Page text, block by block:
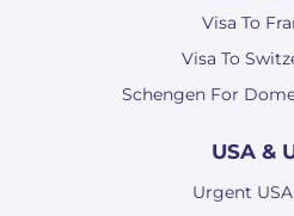
Visa To
Visa To
Schengen For
USA &
Urgent